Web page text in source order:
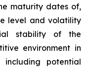
maturity dates of,
level and volatility
stability of the
environment in
including potential